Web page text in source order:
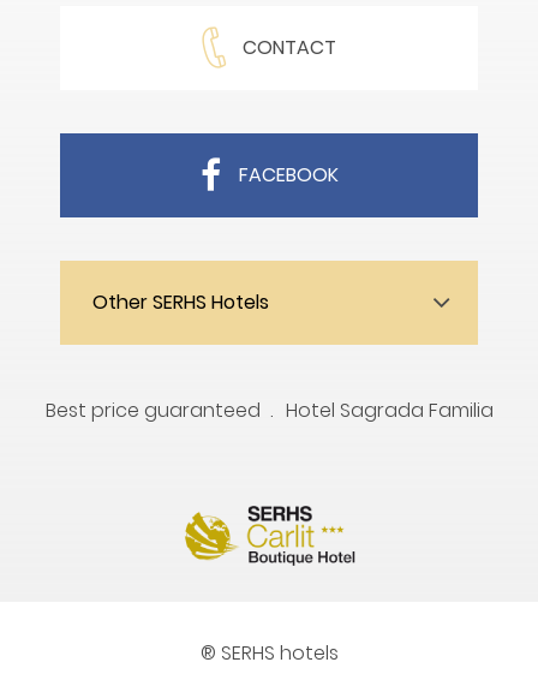
CONTACT
FACEBOOK
Other SERHS Hotels
Best price guaranteed Hotel Sagrada Familia
® SERHS hotels